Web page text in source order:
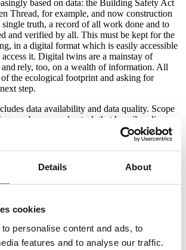
Details About
cookies
personalise content and ads, to
features and to analyse our traffic.
based on data: the Building Safety Act
Thread, for example, and now construction
single truth, a record of all work done and to
and verified by all. This must be kept for the
in a digital format which is easily accessible
it. Digital twins are a mainstay of
rely, too, on a wealth of information. All
the ecological footprint and asking for
step.
data availability and data quality. Scope
can be a complex task that heavily relies on
from the value chain. These emissions can
the value chain itself so it is important that all
understanding our combined impact. If
own Scope 1 and 2 emissions – something
to do, it is simply a case of requesting these
a spreadsheet.
also requests these from their supply
build up a picture (a family tree, if you
to-end emissions look like. It isn’t perfect,
important is not necessarily that the overall
that it is the beginning of an attempt to ‘join